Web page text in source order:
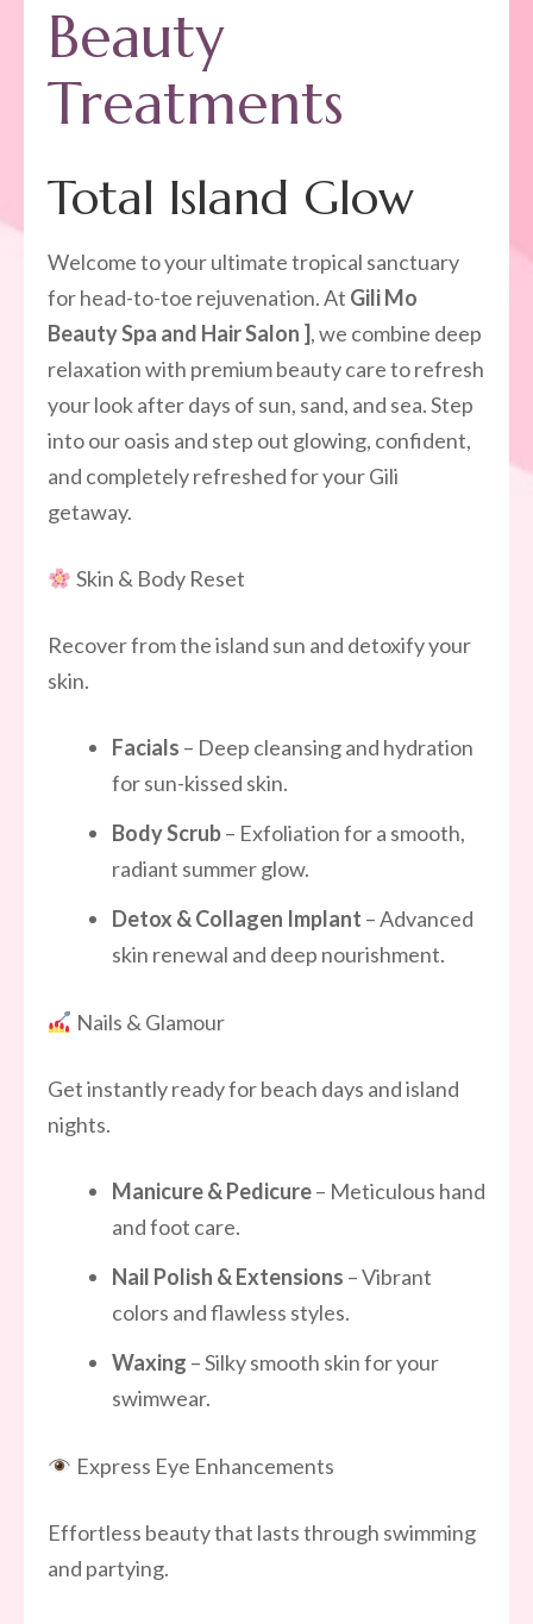
Beauty
Treatments
Total Island Glow
Welcome to your ultimate tropical sanctuary
for head-to-toe rejuvenation. At Gili Mo
Beauty Spa and Hair Salon ], we combine deep
relaxation with premium beauty care to refresh
your look after days of sun, sand, and sea. Step
into our oasis and step out glowing, confident,
and completely refreshed for your Gili
getaway.
Skin & Body Reset
Recover from the island sun and detoxify your
skin.
Facials – Deep cleansing and hydration
for sun-kissed skin.
Body Scrub– Exfoliation for a smooth,
radiant summer glow.
Detox & Collagen Implant – Advanced
skin renewal and deep nourishment.
Nails & Glamour
Get instantly ready for beach days and island
nights.
Manicure & Pedicure– Meticulous hand
and foot care.
Nail Polish & Extensions – Vibrant
colors and flawless styles.
Waxing – Silky smooth skin for your
swimwear.
Express Eye Enhancements
Effortless beauty that lasts through swimming
and partying.